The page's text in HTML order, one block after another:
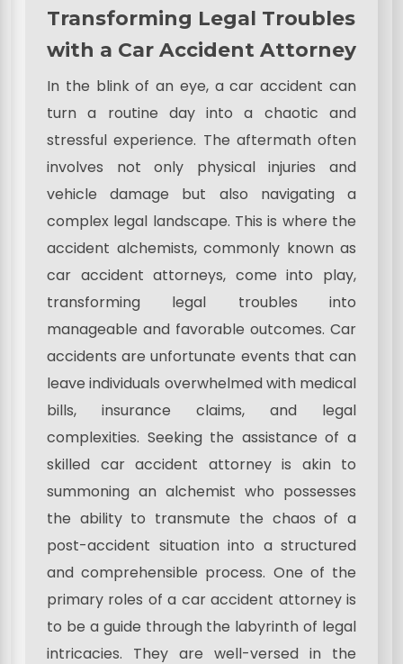
Transforming Legal Troubles
with a Car Accident Attorney
In the blink of an eye, a car accident can
turn a routine day into a chaotic and
stressful experience. The aftermath often
involves not only physical injuries and
vehicle damage but also navigating a
complex legal landscape. This is where the
accident alchemists, commonly known as
car accident attorneys, come into play,
transforming legal troubles into
manageable and favorable outcomes. Car
accidents are unfortunate events that can
leave individuals overwhelmed with medical
bills, insurance claims, and legal
complexities. Seeking the assistance of a
skilled car accident attorney is akin to
summoning an alchemist who possesses
the ability to transmute the chaos of a
post-accident situation into a structured
and comprehensible process. One of the
primary roles of a car accident attorney is
to be a guide through the labyrinth of legal
intricacies. They are well-versed in the